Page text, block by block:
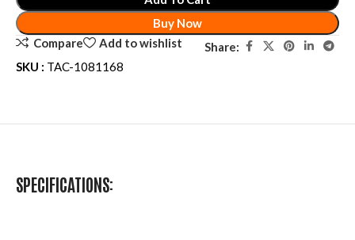
Buy Now
Compare
Add to wishlist
Share:
SKU : TAC-1081168
SPECIFICATIONS: